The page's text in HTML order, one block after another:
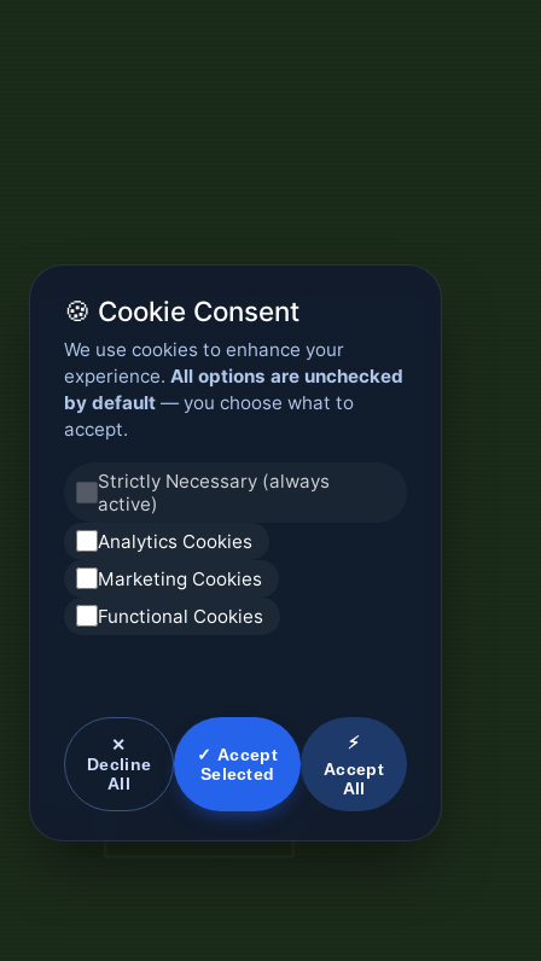
🍪 Cookie Consent
We use cookies to enhance your
experience. All options are unchecked
by default — you choose what to
accept.
Strictly Necessary (always
active)
Analytics Cookies
Marketing Cookies
Functional Cookies
✕
Decline
All
✓ Accept
Selected
⚡
Accept
All